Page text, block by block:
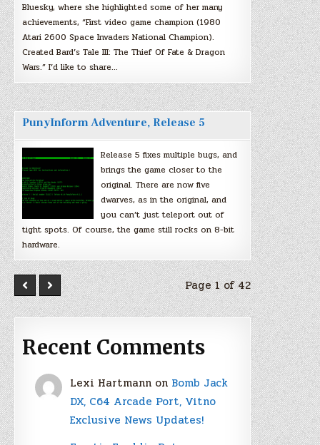
Bluesky, where she highlighted some of her many
achievements, “First video game champion (1980
Atari 2600 Space Invaders National Champion).
Created Bard’s Tale III: The Thief Of Fate & Dragon
Wars.” I’d like to share…
PunyInform Adventure, Release 5
Release 5 fixes multiple bugs, and
brings the game closer to the
original. There are now five
dwarves, as in the original, and
you can’t just teleport out of
tight spots. Of course, the game still rocks on 8-bit
hardware.
Page 1 of 42
Recent Comments
Lexi Hartmann on Bomb Jack
DX, C64 Arcade Port, Vitno
Exclusive News Updates!